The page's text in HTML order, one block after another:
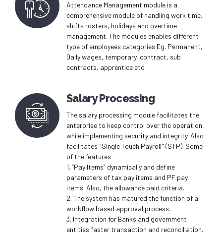
Attendance Management module is a
comprehensive module of handling work time,
shifts rosters, holidays and overtime
management. The modules enables different
type of employees categories Eg. Permanent,
Daily wages, temporary, contract, sub
contracts, apprentice etc.
Salary Processing
The salary processing module facilitates the
enterprise to keep control over the operation
while implementing security and integrity. Also
facilitates "Single Touch Payroll" (STP). Some
of the features
1. “Pay Items” dynamically and define
parameters of tax pay items and PF pay
items. Also, the allowance paid criteria.
2. The system has matured the function of a
workflow based approval process.
3. Integration for Banks and government
entities faster transaction and reconciliation.